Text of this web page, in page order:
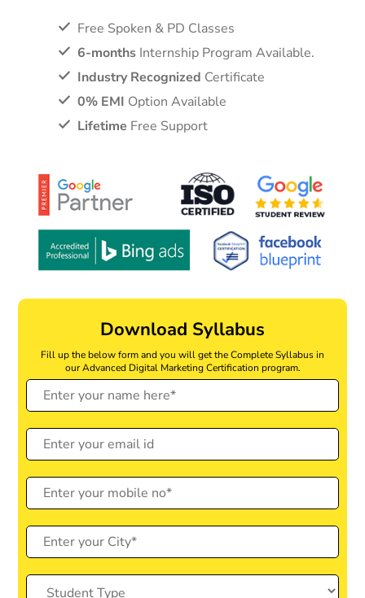
Free Spoken & PD Classes
6-monthsInternship Program Available.
Industry Recognized Certificate
0% EMI Option Available
Lifetime Free Support
Download Syllabus
Fill up the below form and you will get the Complete Syllabus in
our Advanced Digital Marketing Certification program.